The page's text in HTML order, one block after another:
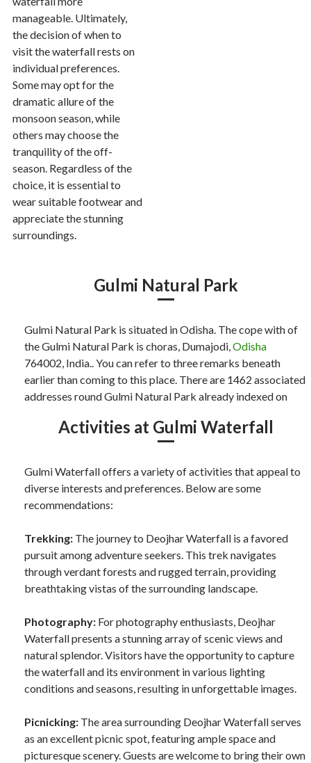
manageable. Ultimately,
the decision of when to
visit the waterfall rests on
individual preferences.
Some may opt for the
dramatic allure of the
monsoon season, while
others may choose the
tranquility of the off-
season. Regardless of the
choice, it is essential to
wear suitable footwear and
appreciate the stunning
surroundings.
Gulmi Natural Park
Gulmi Natural Park is situated in Odisha. The cope with of
the Gulmi Natural Park is choras, Dumajodi,Odisha
764002, India.. You can refer to three remarks beneath
earlier than coming to this place. There are 1462 associated
addresses round Gulmi Natural Park already indexed on
Activities at Gulmi Waterfall
Gulmi Waterfall offers a variety of activities that appeal to
diverse interests and preferences. Below are some
recommendations:
Trekking: The journey to Deojhar Waterfall is a favored
pursuit among adventure seekers. This trek navigates
through verdant forests and rugged terrain, providing
breathtaking vistas of the surrounding landscape.
Photography: For photography enthusiasts, Deojhar
Waterfall presents a stunning array of scenic views and
natural splendor. Visitors have the opportunity to capture
the waterfall and its environment in various lighting
conditions and seasons, resulting in unforgettable images.
Picnicking: The area surrounding Deojhar Waterfall serves
as an excellent picnic spot, featuring ample space and
picturesque scenery. Guests are welcome to bring their own